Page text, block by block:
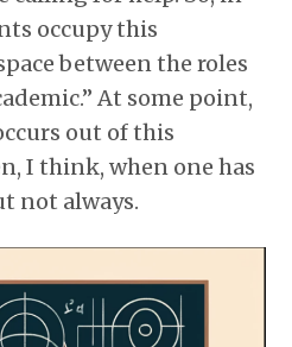
occupy this
between the roles
At some point,
out of this
I think, when one has
not always.